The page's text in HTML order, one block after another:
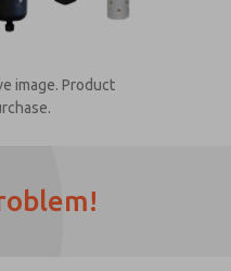
image. Product